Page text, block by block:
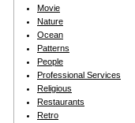
Movie
Nature
Ocean
Patterns
People
Professional Services
Religious
Restaurants
Retro